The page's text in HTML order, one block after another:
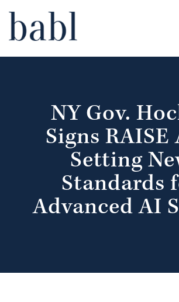
NY Gov.
Signs RAISE
Setting
Standards
Advanced AI